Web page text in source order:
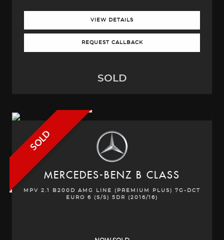
VIEW DETAILS
REQUEST CALLBACK
SOLD
SOLD
MERCEDES-BENZ B CLASS
MPV 2.1 B200D AMG LINE (PREMIUM PLUS) 7G-DCT
EURO 6 (S/S) 5DR (2016/16)